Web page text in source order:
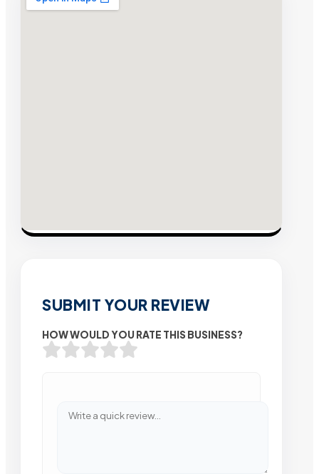
SUBMIT YOUR REVIEW
HOW WOULD YOU RATE THIS BUSINESS?